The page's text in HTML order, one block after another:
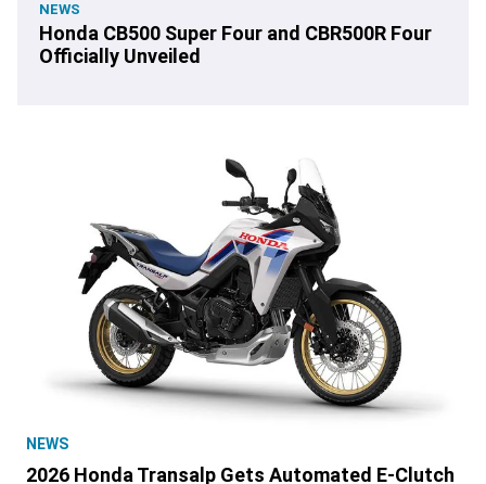
NEWS
Honda CB500 Super Four and CBR500R Four
Officially Unveiled
NEWS
2026 Honda Transalp Gets Automated E-Clutch